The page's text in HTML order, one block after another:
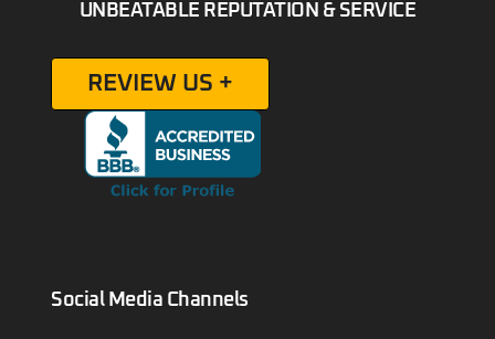
UNBEATABLE REPUTATION & SERVICE
REVIEW US +
Social Media Channels